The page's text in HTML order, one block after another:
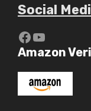
Social
https://
YouTube
Amazon